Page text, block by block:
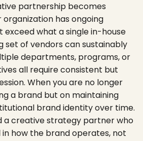
partnership becomes
has ongoing
what a single in-house
set of vendors can sustainably
departments, programs, or
all require consistent but
When you are no longer
a brand but on maintaining
brand identity over time.
a creative strategy partner who
how the brand operates, not